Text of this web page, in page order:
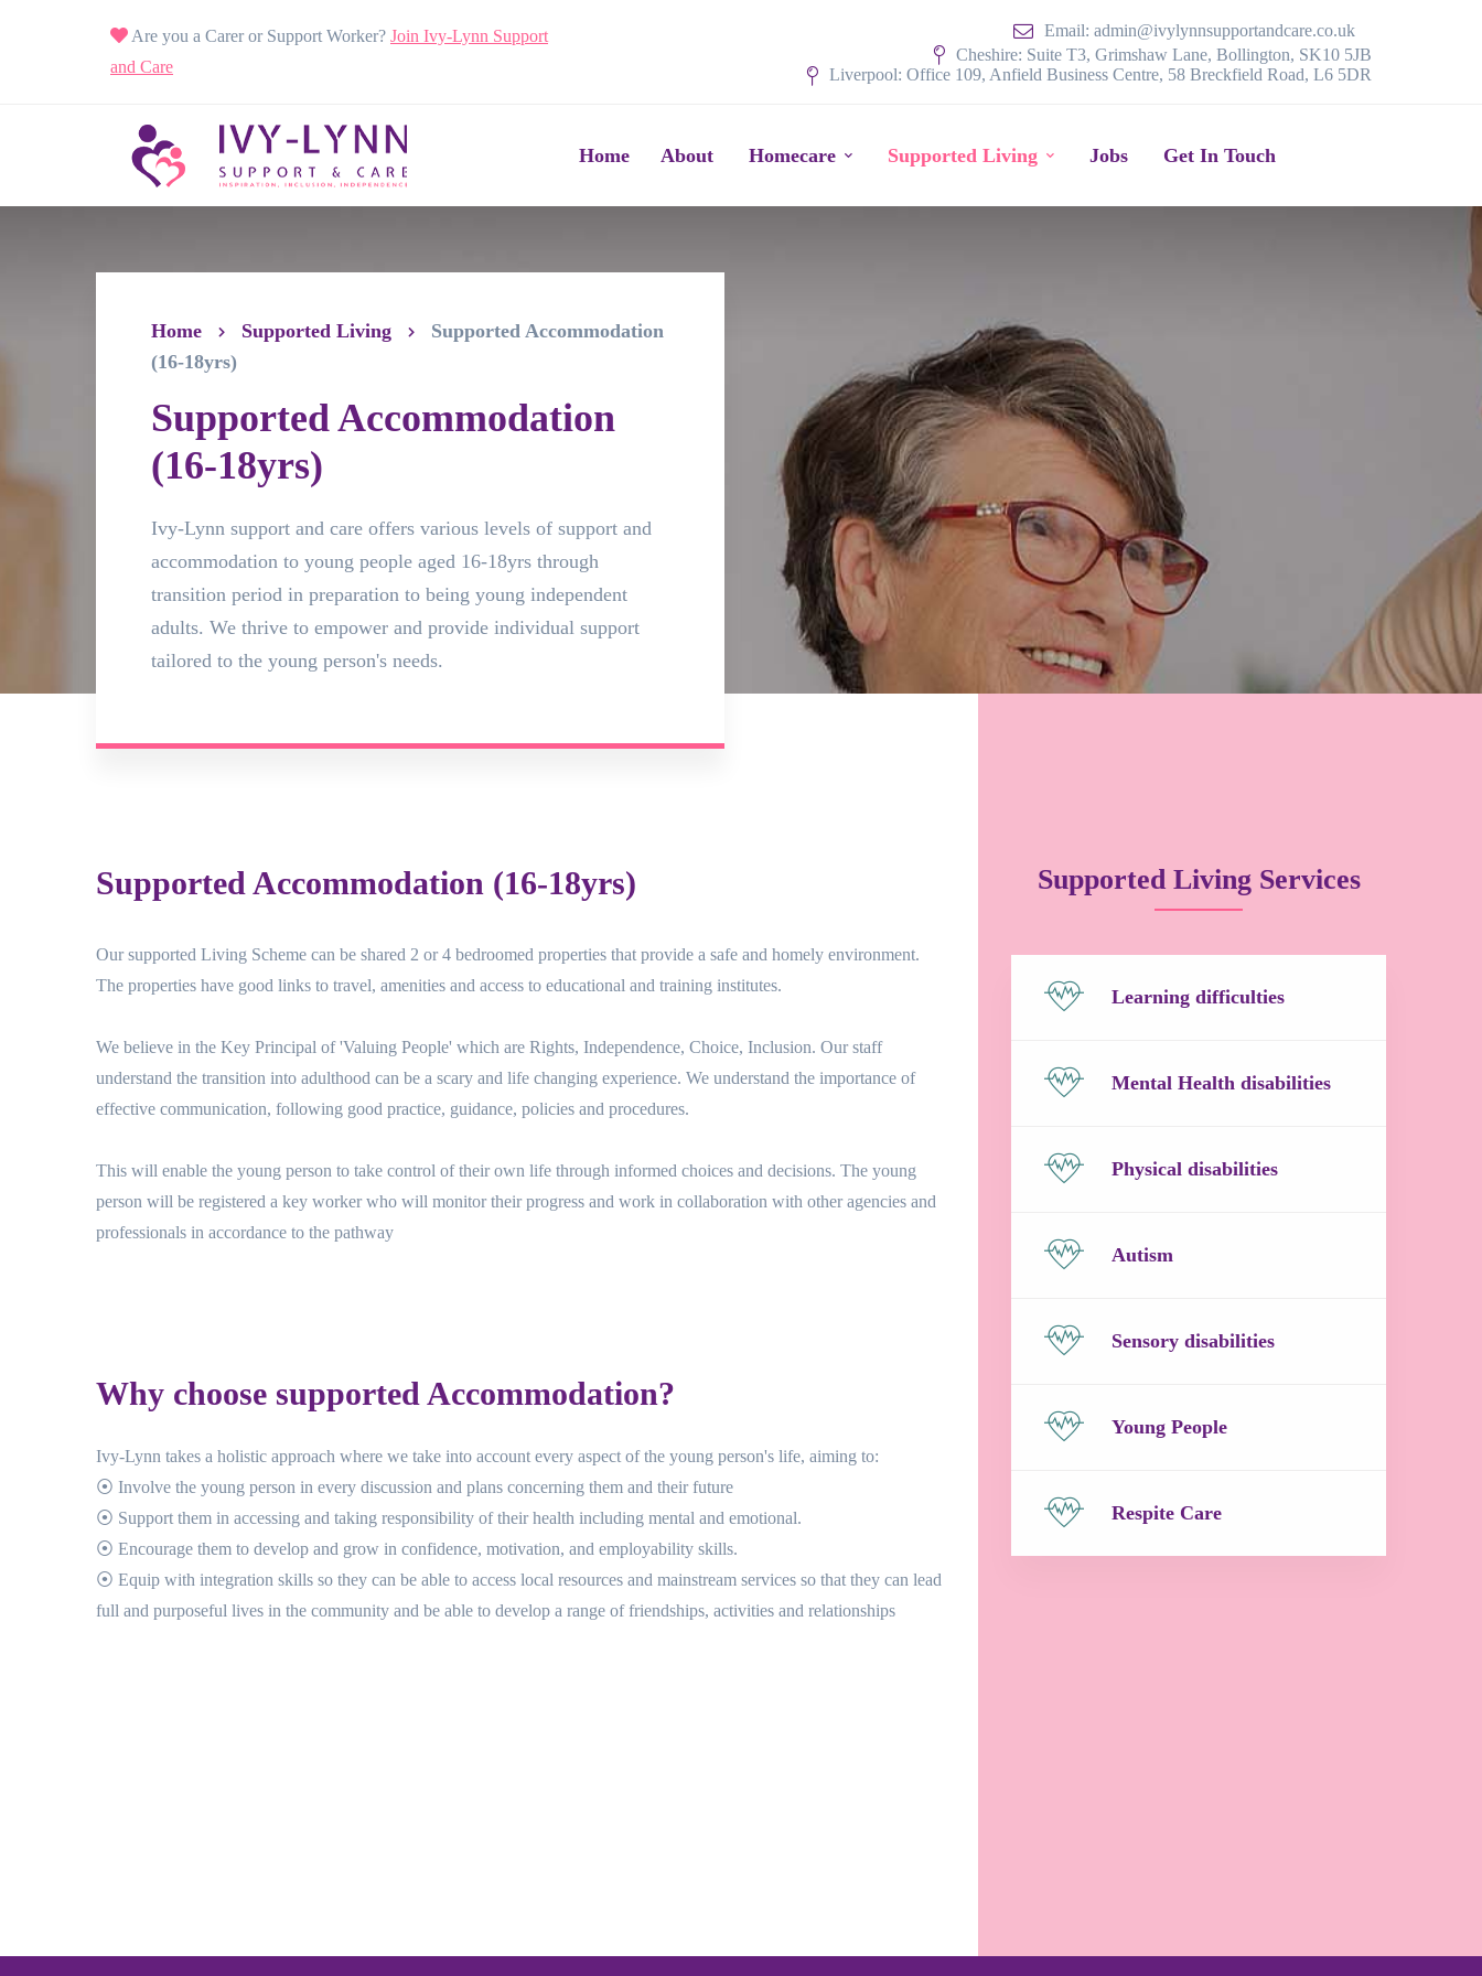
Are you a Carer or Support Worker? Join Ivy-Lynn Support
and Care
Email: admin@ivylynnsupportandcare.co.uk
Cheshire: Suite T3, Grimshaw Lane, Bollington, SK10 5JB
Liverpool: Office 109, Anfield Business Centre, 58 Breckfield Road, L6 5DR
Home About Homecare Supported Living Jobs Get In Touch
Home Supported Living
Supported Accommodation
(16-18yrs)
Supported Accommodation
(16-18yrs)
Ivy-Lynn support and care offers various levels of support and
accommodation to young people aged 16-18yrs through
transition period in preparation to being young independent
adults. We thrive to empower and provide individual support
tailored to the young person's needs.
Supported Accommodation (16-18yrs)
Our supported Living Scheme can be shared 2 or 4 bedroomed properties that provide a safe and homely environment.
The properties have good links to travel, amenities and access to educational and training institutes.
We believe in the Key Principal of 'Valuing People' which are Rights, Independence, Choice, Inclusion. Our staff
understand the transition into adulthood can be a scary and life changing experience. We understand the importance of
effective communication, following good practice, guidance, policies and procedures.
This will enable the young person to take control of their own life through informed choices and decisions. The young
person will be registered a key worker who will monitor their progress and work in collaboration with other agencies and
professionals in accordance to the pathway
Why choose supported Accommodation?
Ivy-Lynn takes a holistic approach where we take into account every aspect of the young person's life, aiming to:
⦿ Involve the young person in every discussion and plans concerning them and their future
⦿ Support them in accessing and taking responsibility of their health including mental and emotional.
⦿ Encourage them to develop and grow in confidence, motivation, and employability skills.
⦿ Equip with integration skills so they can be able to access local resources and mainstream services so that they can lead
full and purposeful lives in the community and be able to develop a range of friendships, activities and relationships
Supported Living Services
Learning difficulties
Mental Health disabilities
Physical disabilities
Autism
Sensory disabilities
Young People
Respite Care